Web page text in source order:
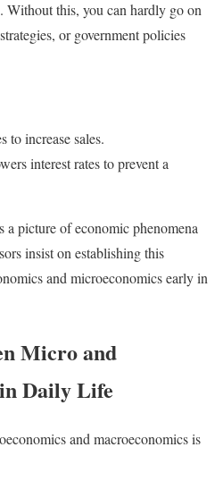
Without this, you can hardly go on
or government policies
increase sales.
interest rates to prevent a
picture of economic phenomena
insist on establishing this
and microeconomics early in
Micro and
Daily Life
and macroeconomics is